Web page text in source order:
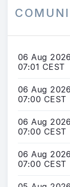
06 Aug 2026
07:01 CEST
06 Aug 2026
07:00 CEST
06 Aug 2026
07:00 CEST
06 Aug 2026
07:00 CEST